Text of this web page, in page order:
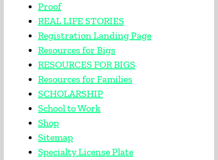
Proof
REAL LIFE STORIES
Registration Landing Page
Resources for Bigs
RESOURCES FOR BIGS
Resources for Families
SCHOLARSHIP
School to Work
Shop
Sitemap
Specialty License Plate